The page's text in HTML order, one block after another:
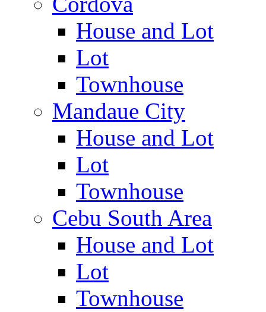
House and Lot
Lot
Townhouse
Mandaue City
House and Lot
Lot
Townhouse
Cebu South Area
House and Lot
Lot
Townhouse